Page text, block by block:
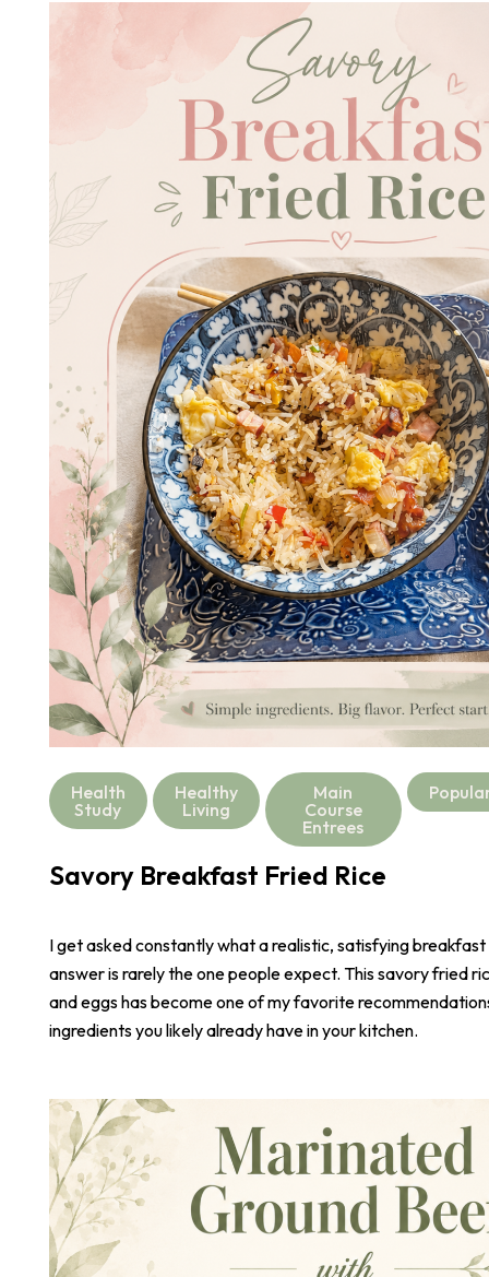
Health
Study
Healthy
Living
Main
Course
Entrees
Savory Breakfast Fried Rice
I get asked constantly what a realistic, satisfying breakfast
answer is rarely the one people expect. This savory fried
and eggs has become one of my favorite
ingredients you likely already have in your kitchen.